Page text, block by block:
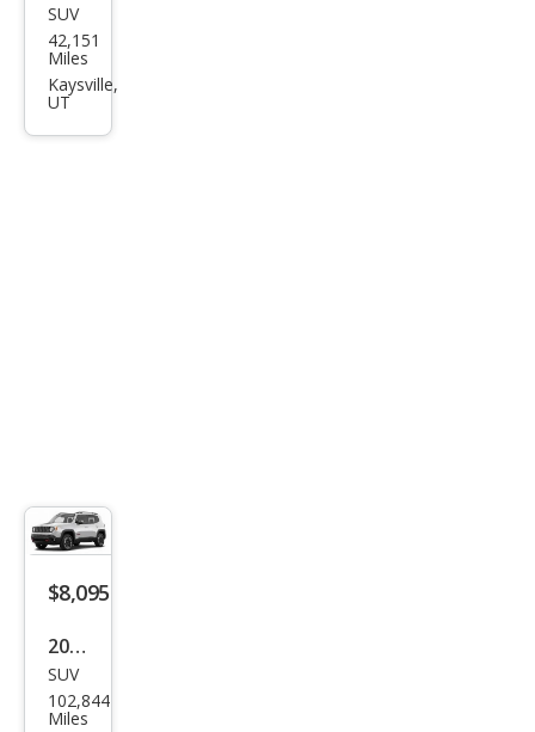
Jeep
Ren
ega
SUV
42,151
Miles
Kaysville,
UT
$8,095
2017
Jeep
Ren
SUV
102,844
Miles